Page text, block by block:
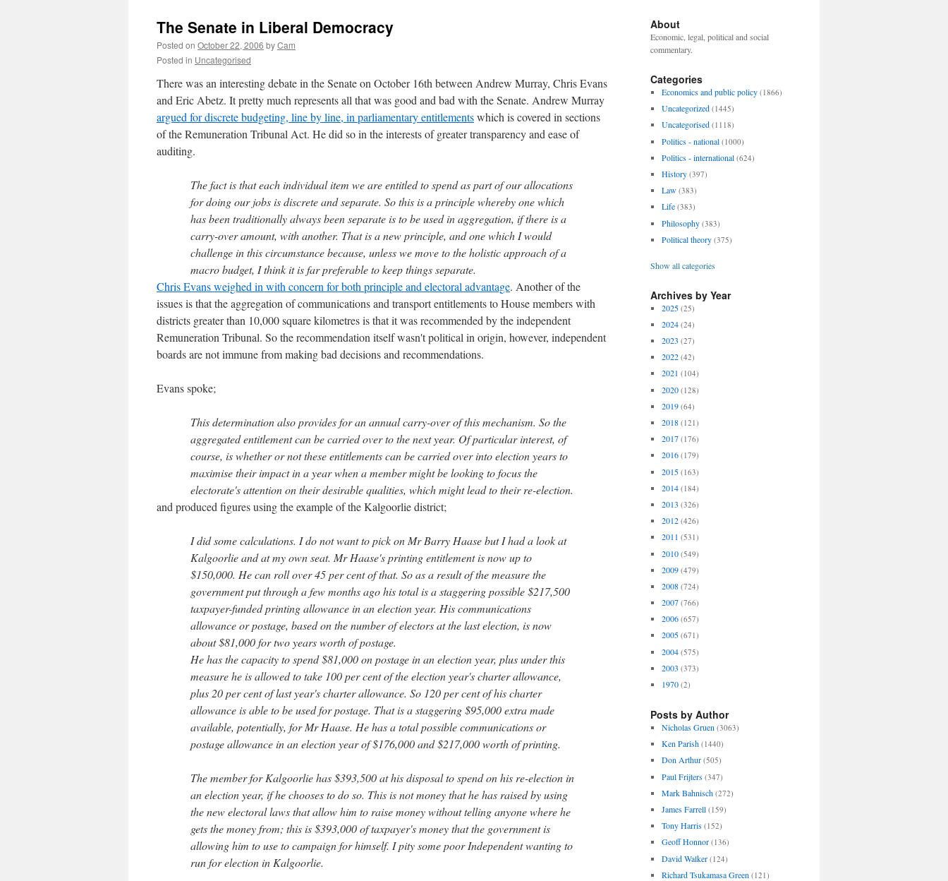
The Senate in Liberal Democracy
Posted on October 22, 2006 byCam
Posted in Uncategorised
There was an interesting debate in the Senate on October 16th between Andrew Murray, Chris Evans
and Eric Abetz. It pretty much represents all that was good and bad with the Senate. Andrew Murray
argued for discrete budgeting, line by line, in parliamentary entitlementswhich is covered in sections
of the Remuneration Tribunal Act. He did so in the interests of greater transparency and ease of
auditing.
The fact is that each individual item we are entitled to spend as part of our allocations
for doing our jobs is discrete and separate. So this is a principle whereby one which
has been traditionally always been separate is to be used in aggregation, if there is a
carry-over amount, with another. That is a new principle, and one which I would
challenge in this circumstance because, unless we move to the holistic approach of a
macro budget, I think it is far preferable to keep things separate.
Chris Evans weighed in with concern for both principle and electoral advantage. Another of the
issues is that the aggregation of communications and transport entitlements to House members with
districts greater than 10,000 square kilometres is that it was recommended by the independent
Remuneration Tribunal. So the recommendation itself wasn't political in origin, however, independent
boards are not immune from making bad decisions and recommendations.
Evans spoke;
This determination also provides for an annual carry-over of this mechanism. So the
aggregated entitlement can be carried over to the next year. Of particular interest, of
course, is whether or not these entitlements can be carried over into election years to
maximise their impact in a year when a member might be looking to focus the
electorate's attention on their desirable qualities, which might lead to their re-election.
and produced figures using the example of the Kalgoorlie district;
I did some calculations. I do not want to pick on Mr Barry Haase but I had a look at
Kalgoorlie and at my own seat. Mr Haase's printing entitlement is now up to
$150,000. He can roll over 45 per cent of that. So as a result of the measure the
government put through a few months ago his total is a staggering possible $217,500
taxpayer-funded printing allowance in an election year. His communications
allowance or postage, based on the number of electors at the last election, is now
about $81,000 for two years worth of postage.
He has the capacity to spend $81,000 on postage in an election year, plus under this
measure he is allowed to take 100 per cent of the election year's charter allowance,
plus 20 per cent of last year's charter allowance. So 120 per cent of his charter
allowance is able to be used for postage. That is a staggering $95,000 extra made
available, potentially, for Mr Haase. He has a total possible communications or
postage allowance in an election year of $176,000 and $217,000 worth of printing.
The member for Kalgoorlie has $393,500 at his disposal to spend on his re-election in
an election year, if he chooses to do so. This is not money that he has raised by using
the new electoral laws that allow him to raise money without telling anyone where he
gets the money from; this is $393,000 of taxpayer's money that the government is
allowing him to use to campaign for himself. I pity some poor Independent wanting to
run for election in Kalgoorlie.
About
Economic, legal, political and social
commentary.
Categories
Economics and public policy (1866)
Uncategorized (1445)
Uncategorised (1118)
Politics - national (1000)
Politics - international (624)
History (397)
Law (383)
Life (383)
Philosophy (383)
Political theory (375)
Show all categories
Archives by Year
2025 (25)
2024 (24)
2023 (27)
2022 (42)
2021 (104)
2020 (128)
2019 (64)
2018 (121)
2017 (176)
2016 (179)
2015 (163)
2014 (184)
2013 (326)
2012 (426)
2011 (531)
2010 (549)
2009 (479)
2008 (724)
2007 (766)
2006 (657)
2005 (671)
2004 (575)
2003 (373)
1970 (2)
Posts by Author
Nicholas Gruen (3063)
Ken Parish (1440)
Don Arthur (505)
Paul Frijters (347)
Mark Bahnisch (272)
James Farrell (159)
Tony Harris (152)
Geoff Honnor (136)
David Walker (124)
Richard Tsukamasa Green (121)